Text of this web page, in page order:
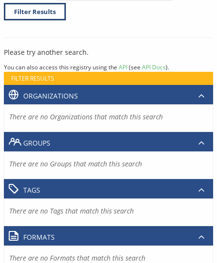
Filter Results
Please try another search.
You can also access this registry using the API(see API Docs).
FILTER RESULTS
ORGANIZATIONS
There are no Organizations that match this search
GROUPS
There are no Groups that match this search
TAGS
There are no Tags that match this search
FORMATS
There are no Formats that match this search